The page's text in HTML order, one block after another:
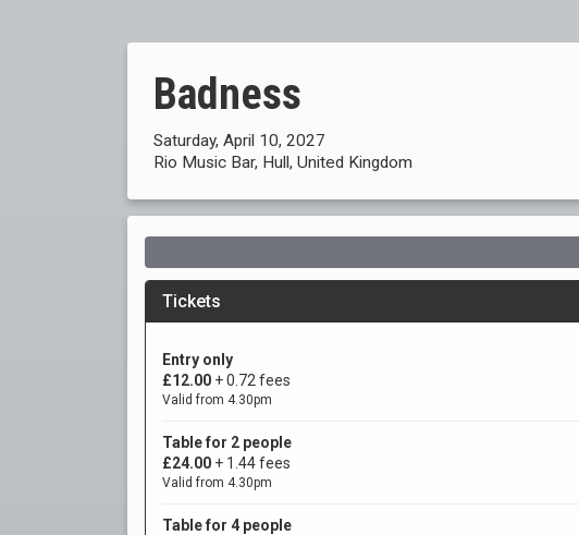
Badness
Saturday, April 10, 2027
Rio Music Bar, Hull, United Kingdom